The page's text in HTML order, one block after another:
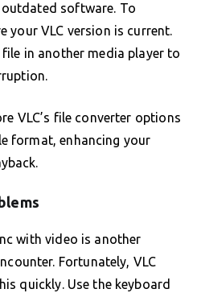
software. To
your VLC version is current.
in another media player to
VLC’s file converter options
format, enhancing your
with video is another
Fortunately, VLC
quickly. Use the keyboard